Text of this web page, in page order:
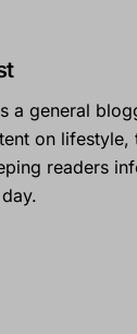
a general
on lifestyle,
readers